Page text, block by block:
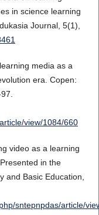
in science learning
Journal, 5(1),
media as a
era. Copen:
view/1084/660
video as a learning
in the
and Basic Education,
sntepnpdas/article/